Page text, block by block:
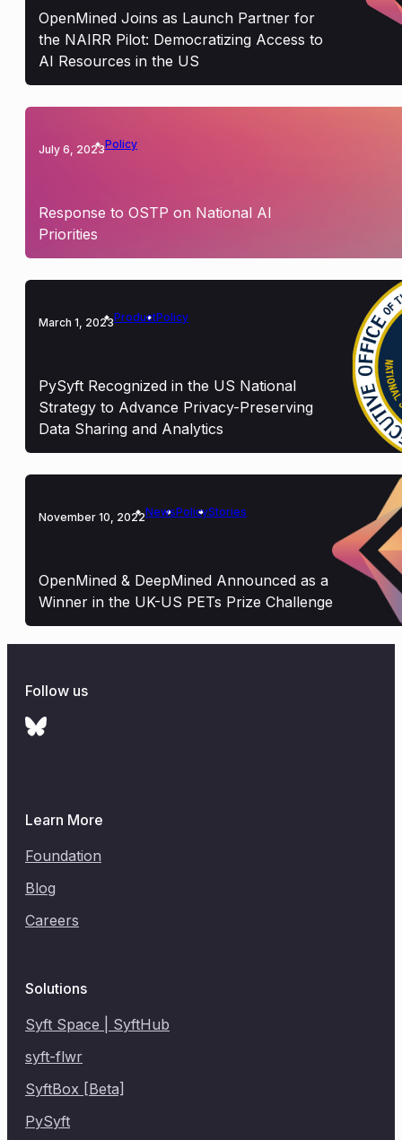
OpenMined Joins as Launch Partner for
the NAIRR Pilot: Democratizing Access to
AI Resources in the US
July 6, 2023Policy
Response to OSTP on National AI
Priorities
March 1, 2023ProductPolicy
PySyft Recognized in the US National
Strategy to Advance Privacy-Preserving
Data Sharing and Analytics
November 10, 2022NewsPolicyStories
OpenMined & DeepMined Announced as a
Winner in the UK-US PETs Prize Challenge
Follow us
Learn More
Foundation
Blog
Careers
Solutions
Syft Space | SyftHub
syft-flwr
SyftBox [Beta]
PySyft